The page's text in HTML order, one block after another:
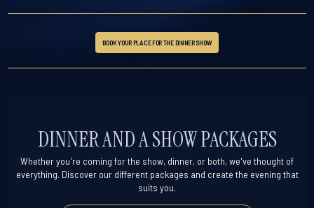
BOOK YOUR PLACE FOR THE DINNER SHOW
DINNER AND A SHOW PACKAGES
Whether you're coming for the show, dinner, or both, we've thought of
everything. Discover our different packages and create the evening that
suits you.